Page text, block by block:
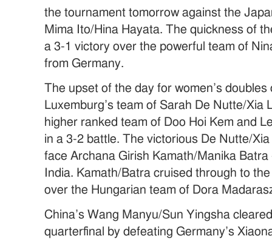
the tournament tomorrow against the
Mima Ito/Hina Hayata. The quickness of
a 3-1 victory over the powerful team of
from Germany.
The upset of the day for women’s
Luxemburg’s team of Sarah De Nutte/Xia
higher ranked team of Doo Hoi Kem and
in a 3-2 battle. The victorious De Nutte/
face Archana Girish Kamath/Manika
India. Kamath/Batra cruised through to
over the Hungarian team of Dora
China’s Wang Manyu/Sun Yingsha
quarterfinal by defeating Germany’s